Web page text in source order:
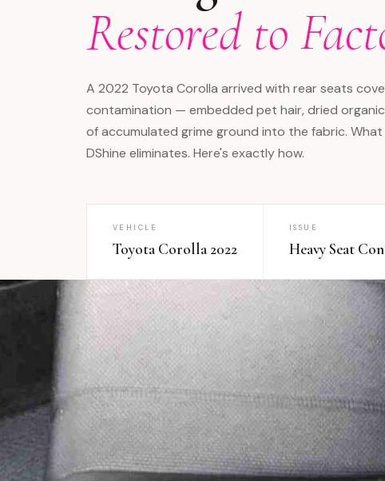
Restored to
A 2022 Toyota Corolla arrived with rear seats
contamination — embedded pet hair, dried
of accumulated grime ground into the fabric.
DShine eliminates. Here's exactly how.
VEHICLE
Toyota Corolla 2022
ISSUE
Heavy Seat